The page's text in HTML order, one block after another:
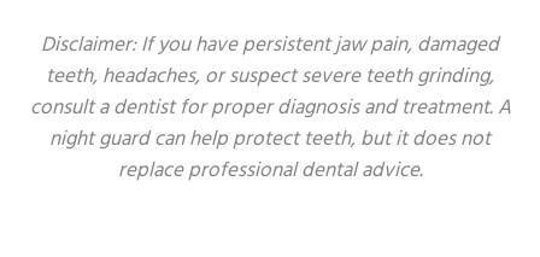
Disclaimer: If you have persistent jaw pain, damaged
teeth, headaches, or suspect severe teeth grinding,
consult a dentist for proper diagnosis and treatment. A
night guard can help protect teeth, but it does not
replace professional dental advice.